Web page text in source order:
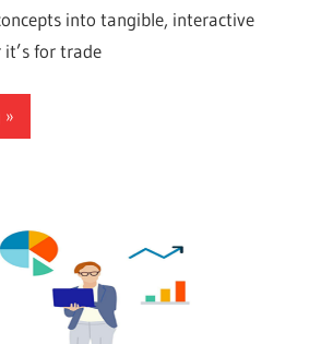
into tangible, interactive
it’s for trade